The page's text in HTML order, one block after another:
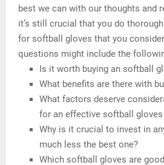
best we can with our thoughts and
it’s still crucial that you do
for softball gloves that you
questions might include the
Is it worth buying an softball
What benefits are there with
What factors deserve
for an effective softball gloves
Why is it crucial to invest in
much less the best one?
Which softball gloves are